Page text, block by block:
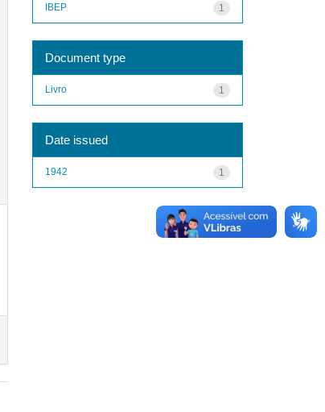
1
IBEP
Document type
1
Livro
Date issued
1
1942